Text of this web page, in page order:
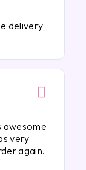
delivery
awesome
very
again.